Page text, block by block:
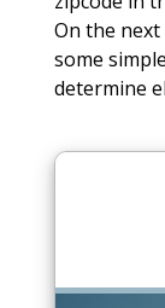
On the
some
determine